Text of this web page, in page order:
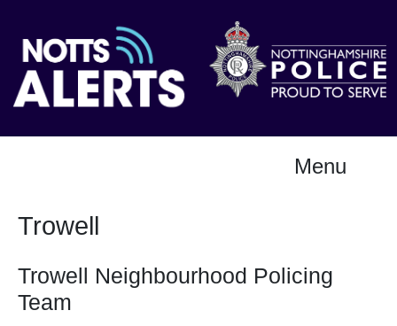
Menu
Trowell
Trowell Neighbourhood Policing
Team